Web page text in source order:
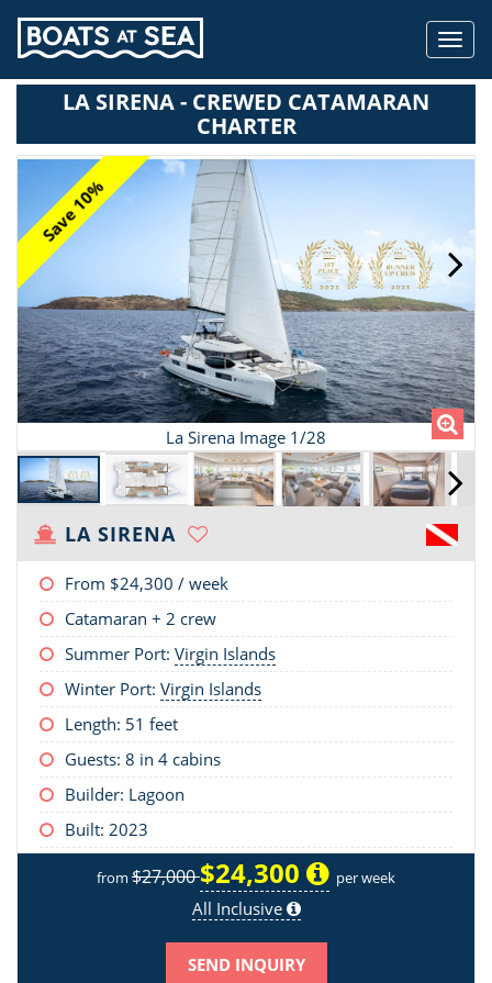
LA SIRENA - CREWED CATAMARAN
CHARTER
Save 10%
La Sirena Image 1/28
LA SIRENA
From $24,300 / week
Catamaran + 2 crew
Summer Port: Virgin Islands
Winter Port: Virgin Islands
Length: 51 feet
Guests: 8 in 4 cabins
Builder: Lagoon
Built: 2023
from $27,000 $24,300 per week
All Inclusive
SEND INQUIRY